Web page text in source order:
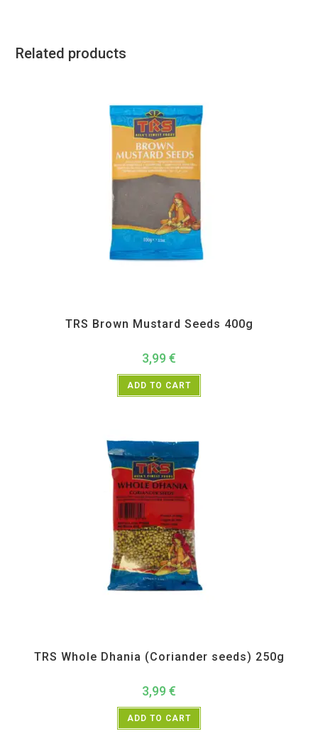
Related products
TRS Brown Mustard Seeds 400g
3,99 €
ADD TO CART
TRS Whole Dhania (Coriander seeds) 250g
3,99 €
ADD TO CART